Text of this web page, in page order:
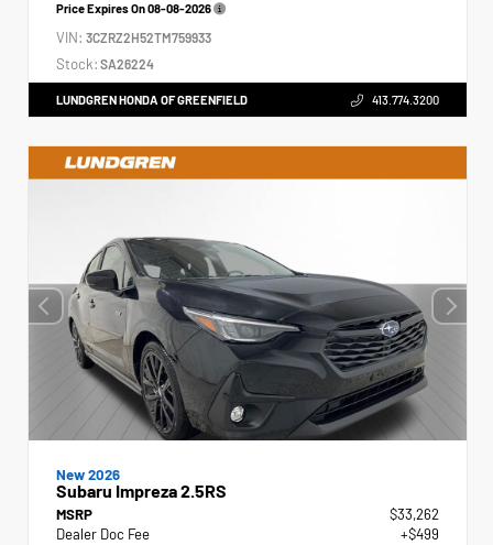
Price Expires On08-08-2026
VIN: 3CZRZ2H52TM759933
Stock: SA26224
LUNDGREN HONDA OF GREENFIELD 413.774.3200
New 2026
Subaru Impreza 2.5RS
MSRP
$33,262
Dealer Doc Fee
+$499